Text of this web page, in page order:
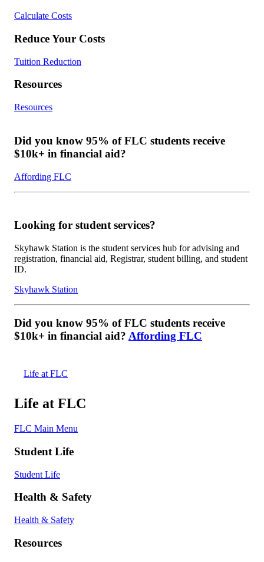
Calculate Costs
Reduce Your Costs
Tuition Reduction
Resources
Resources
Did you know 95% of FLC students receive
$10k+ in financial aid?
Affording FLC
Looking for student services?
Skyhawk Station is the student services hub for advising and
registration, financial aid, Registrar, student billing, and student
ID.
Skyhawk Station
Did you know 95% of FLC students receive
$10k+ in financial aid? Affording FLC
Life at FLC
Life at FLC
FLC Main Menu
Student Life
Student Life
Health & Safety
Health & Safety
Resources